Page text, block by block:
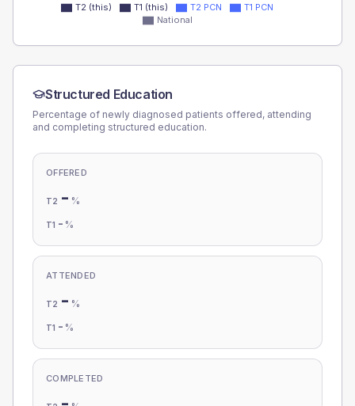
T2 (this) T1 (this) T2 PCN
T1 PCN
National
Structured Education
Percentage of newly diagnosed patients offered, attending
and completing structured education.
OFFERED
T2 - %
T1 - %
ATTENDED
T2 - %
T1 - %
COMPLETED